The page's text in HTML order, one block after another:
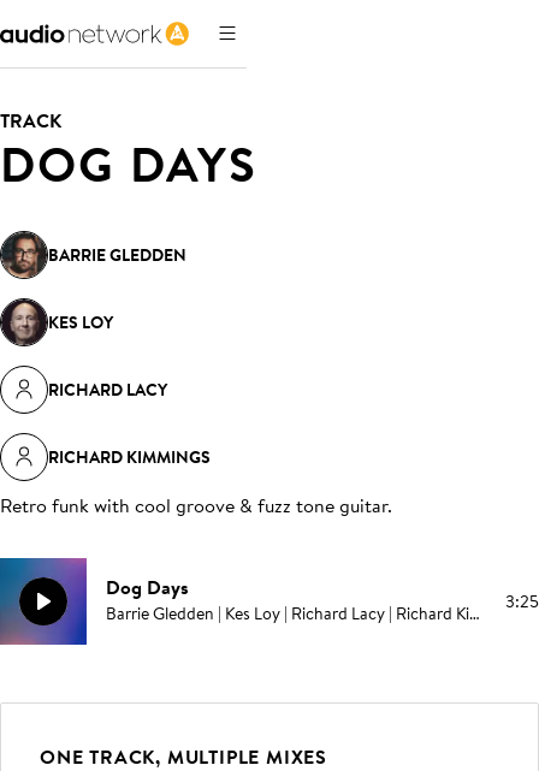
TRACK
DOG DAYS
BARRIE GLEDDEN
KES LOY
RICHARD LACY
RICHARD KIMMINGS
Retro funk with cool groove & fuzz tone guitar.
Dog Days
Barrie Gledden | Kes Loy | Richard Lacy | Richard Kimmings 3:25
ONE TRACK, MULTIPLE MIXES